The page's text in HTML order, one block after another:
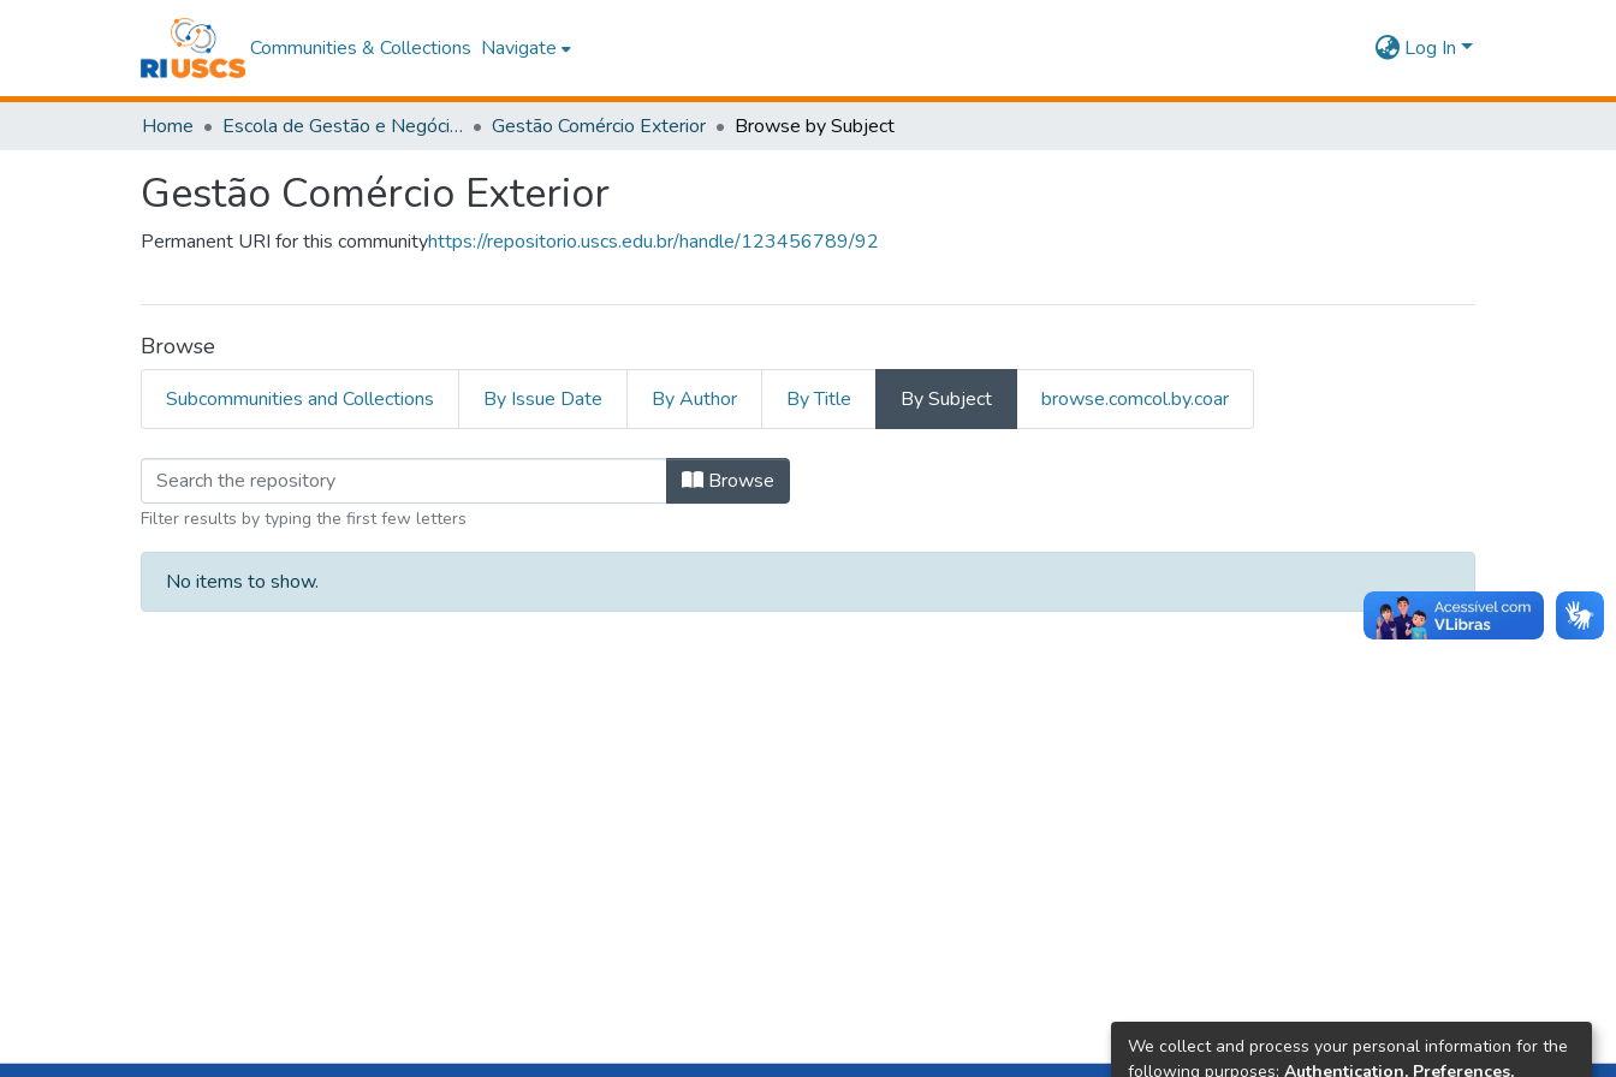
Communities & Collections Navigate Log In
Home Escola de Gestão e Negócios Gestão Comércio Exterior Browse by Subject
Gestão Comércio Exterior
Permanent URI for this communityhttps://repositorio.uscs.edu.br/handle/123456789/92
Browse
Subcommunities and Collections By Issue Date By Author By Title By Subject browse.comcol.by.coar
Browsing Gestão Comércio Exterior by Subject
Browse
Filter results by typing the first few letters
No items to show.
We collect and process your personal information for the
following purposes: Authentication, Preferences,